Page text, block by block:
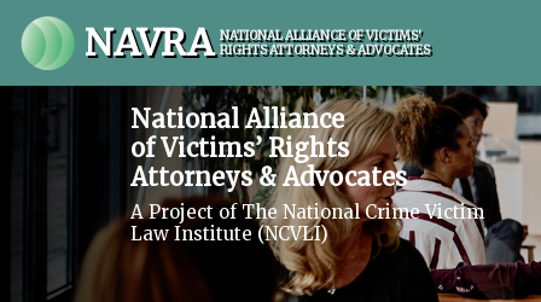
NAVRA NATIONAL ALLIANCE OF VICTIMS'
RIGHTS ATTORNEYS & ADVOCATES
National Alliance
of Victims’ Rights
Attorneys & Advocates
A Project of The National Crime Victim
Law Institute (NCVLI)